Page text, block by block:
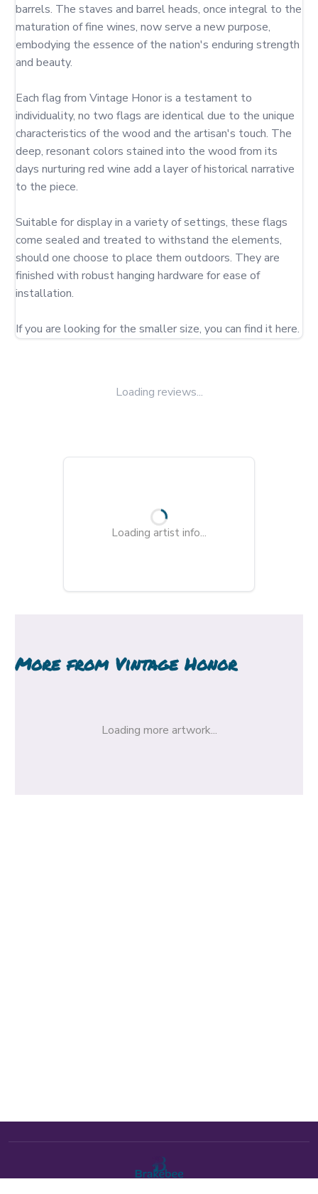
barrels. The staves and barrel heads, once integral to the
maturation of fine wines, now serve a new purpose,
embodying the essence of the nation's enduring strength
and beauty.
Each flag from Vintage Honor is a testament to
individuality, no two flags are identical due to the unique
characteristics of the wood and the artisan's touch. The
deep, resonant colors stained into the wood from its
days nurturing red wine add a layer of historical narrative
to the piece.
Suitable for display in a variety of settings, these flags
come sealed and treated to withstand the elements,
should one choose to place them outdoors. They are
finished with robust hanging hardware for ease of
installation.
If you are looking for the smaller size, you can find it here.
Loading reviews...
Loading artist info...
More from Vintage Honor
Loading more artwork...